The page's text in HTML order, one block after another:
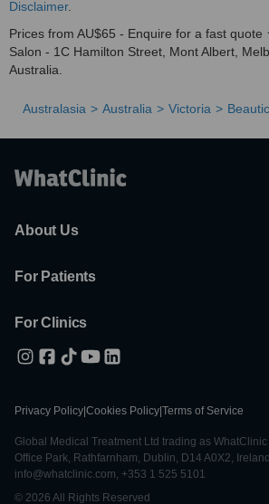
Disclaimer.
Prices from AU$65 - Enquire for a fast
Salon - 1C Hamilton Street, Mont Albert,
Australia.
Australasia Australia Victoria
About Us
For Patients
For Clinics
Privacy Policy Cookies Policy Terms of Service
Global Medical Treatment Ltd trading as
Office Park, Rathfarnham, Dublin, D14 A0X2,
info@whatclinic.com, +353 1 525 5101
© 2026 All Rights Reserved